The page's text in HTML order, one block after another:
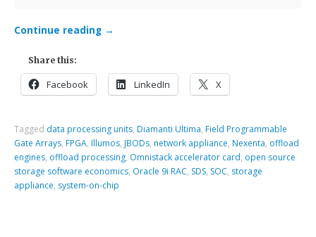
Continue reading →
Share this:
Facebook LinkedIn X
Tagged data processing units, Diamanti Ultima, Field Programmable
Gate Arrays, FPGA, Illumos, JBODs, network appliance, Nexenta, offload
engines, offload processing, Omnistack accelerator card, open source
storage software economics, Oracle 9i RAC, SDS, SOC, storage
appliance, system-on-chip